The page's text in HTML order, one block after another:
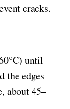
cracks.
until
the edges
about 45–